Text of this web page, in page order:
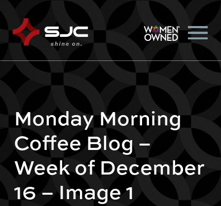
Monday Morning
Coffee Blog –
Week of December
16 – Image 1